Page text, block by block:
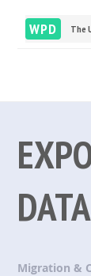
WPD The
Migration &